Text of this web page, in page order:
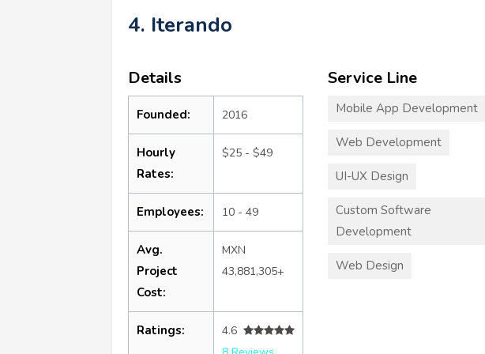
4. Iterando
Details
Founded: 2016
Hourly
Rates:
$25 - $49
Employees: 10 - 49
Avg.
Project
Cost:
MXN
43,881,305+
Ratings:
4.6
Service Line
Mobile App Development
Web Development
UI-UX Design
Custom Software
Development
Web Design